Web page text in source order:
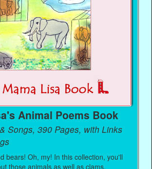
Animal Poems Book
Songs, 390 Pages, with Links
bears! Oh, my! In this collection, you'll
those animals as well as clams,